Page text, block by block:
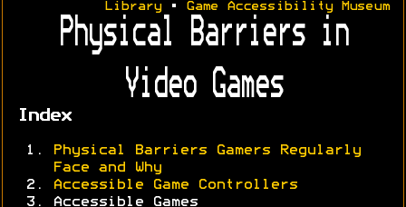
Library• Game Accessibility Museum
Physical Barriers in
Video Games
Index
Physical Barriers Gamers Regularly
Face and Why
Accessible Game Controllers
Accessible Games